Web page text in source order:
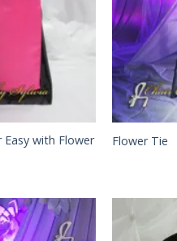
with Flower
Flower Tie